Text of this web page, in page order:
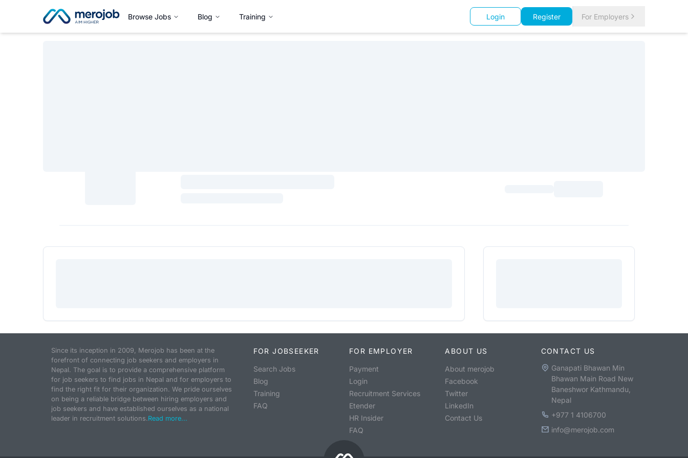
Browse Jobs Blog Training Login Register For Employers
Since its inception in 2009, Merojob has been at the
forefront of connecting job seekers and employers in
Nepal. The goal is to provide a comprehensive platform
for job seekers to find jobs in Nepal and for employers to
find the right fit for their organization. We pride ourselves
on being a reliable bridge between hiring employers and
job seekers and have established ourselves as a national
leader in recruitment solutions.Read more...
FOR JOBSEEKER
Search Jobs
Blog
Training
FAQ
FOR EMPLOYER
Payment
Login
Recruitment Services
Etender
HR Insider
FAQ
ABOUT US
About merojob
Facebook
Twitter
LinkedIn
Contact Us
CONTACT US
Ganapati Bhawan Min
Bhawan Main Road New
Baneshwor Kathmandu,
Nepal
+977 1 4106700
info@merojob.com